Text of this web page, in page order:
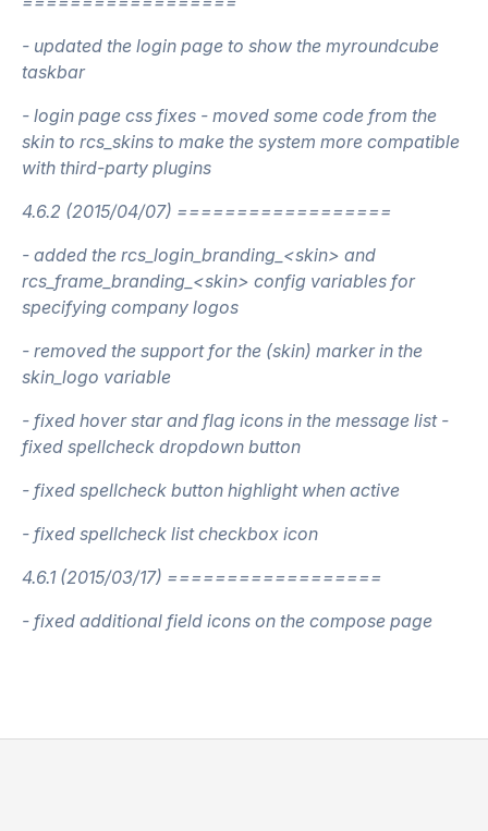
- updated the login page to show the myroundcube
taskbar
- login page css fixes - moved some code from the
skin to rcs_skins to make the system more compatible
with third-party plugins
4.6.2 (2015/04/07) ==================
- added the rcs_login_branding_<skin> and
rcs_frame_branding_<skin> config variables for
specifying company logos
- removed the support for the (skin) marker in the
skin_logo variable
- fixed hover star and flag icons in the message list -
fixed spellcheck dropdown button
- fixed spellcheck button highlight when active
- fixed spellcheck list checkbox icon
4.6.1 (2015/03/17) ==================
- fixed additional field icons on the compose page